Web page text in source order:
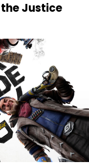
the Justice